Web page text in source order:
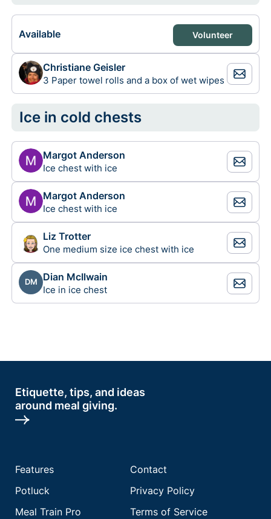
Available Volunteer
Christiane Geisler
3 Paper towel rolls and a box of wet wipes
Ice in cold chests
Margot Anderson
Ice chest with ice
Margot Anderson
Ice chest with ice
Liz Trotter
One medium size ice chest with ice
DM Dian McIlwain
Ice in ice chest
Etiquette, tips, and ideas
around meal giving.
Features
Potluck
Meal Train Pro
Contact
Privacy Policy
Terms of Service